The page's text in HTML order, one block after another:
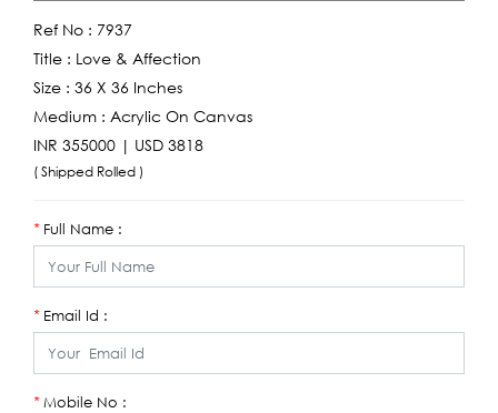
Ref No : 7937
Title : Love & Affection
Size : 36 X 36 Inches
Medium : Acrylic On Canvas
INR 355000 | USD 3818
( Shipped Rolled )
*Full Name :
*Email Id :
*Mobile No :